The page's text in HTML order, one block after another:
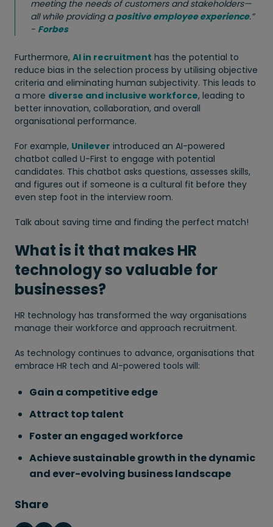
meeting the needs of customers and stakeholders—
all while providing apositive employee experience.”
- Forbes
Furthermore, AI in recruitment has the potential to
reduce bias in the selection process by utilising objective
criteria and eliminating human subjectivity. This leads to
a more diverse and inclusive workforce, leading to
better innovation, collaboration, and overall
organisational performance.
For example, Unilever introduced an AI-powered
chatbot called U-First to engage with potential
candidates. This chatbot asks questions, assesses skills,
and figures out if someone is a cultural fit before they
even step foot in the interview room.
Talk about saving time and finding the perfect match!
What is it that makes HR
technology so valuable for
businesses?
HR technology has transformed the way organisations
manage their workforce and approach recruitment.
As technology continues to advance, organisations that
embrace HR tech and AI-powered tools will:
Gain a competitive edge
Attract top talent
Foster an engaged workforce
Achieve sustainable growth in the dynamic
and ever-evolving business landscape
Share